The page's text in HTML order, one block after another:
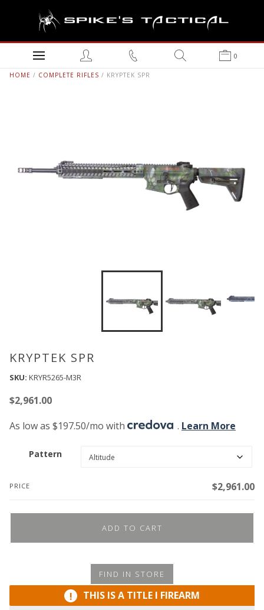
0
HOME / COMPLETE RIFLES / KRYPTEK SPR
KRYPTEK SPR
SKU: KRYR5265-M3R
$2,961.00
As low as $197.50/mo with
. Learn More
Pattern
PRICE $2,961.00
ADD TO CART
FIND IN STORE
! THIS IS A TITLE I FIREARM